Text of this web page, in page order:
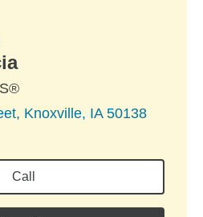
Knoxville, IA 50138
Call